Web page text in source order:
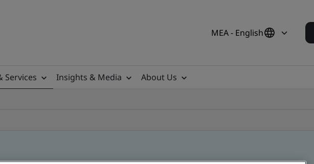
MEA - English
Services Insights & Media
About Us